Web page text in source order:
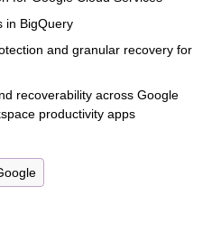
in BigQuery
and granular recovery for
recoverability across Google
productivity apps